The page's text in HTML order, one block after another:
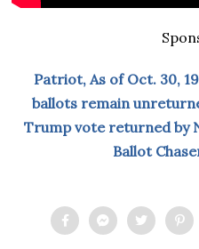
Patriot, As of Oct. 30,
ballots remain
Trump vote returned by
Ballot